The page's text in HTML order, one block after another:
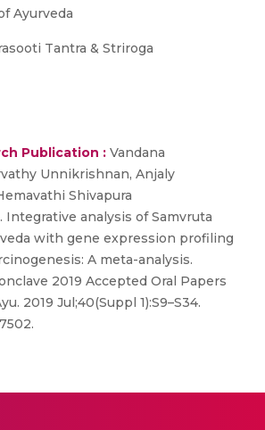
Ayurveda
Tantra & Striroga
Publication : Vandana
Unnikrishnan, Anjaly
Shivapura
Integrative analysis of Samvruta
with gene expression profiling
A meta-analysis.
2019 Accepted Oral Papers
2019 Jul;40(Suppl 1):S9–S34.